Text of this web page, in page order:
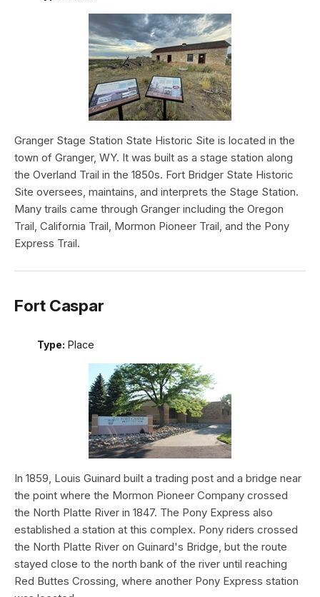
Granger Stage Station State Historic Site is located in the
town of Granger, WY. It was built as a stage station along
the Overland Trail in the 1850s. Fort Bridger State Historic
Site oversees, maintains, and interprets the Stage Station.
Many trails came through Granger including the Oregon
Trail, California Trail, Mormon Pioneer Trail, and the Pony
Express Trail.
Fort Caspar
Type: Place
In 1859, Louis Guinard built a trading post and a bridge near
the point where the Mormon Pioneer Company crossed
the North Platte River in 1847. The Pony Express also
established a station at this complex. Pony riders crossed
the North Platte River on Guinard's Bridge, but the route
stayed close to the north bank of the river until reaching
Red Buttes Crossing, where another Pony Express station